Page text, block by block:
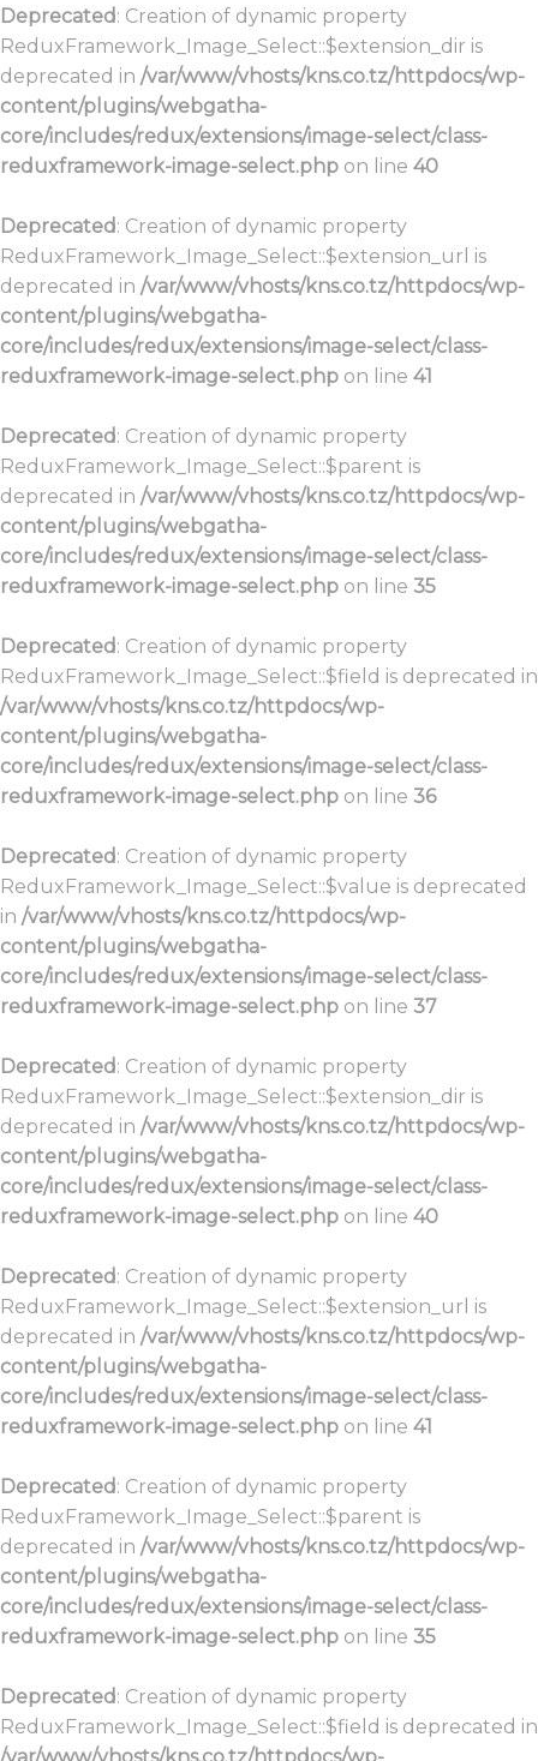
Deprecated: Creation of dynamic property
ReduxFramework_Image_Select::$extension_dir is
deprecated in /var/www/vhosts/kns.co.tz/httpdocs/wp-
content/plugins/webgatha-
core/includes/redux/extensions/image-select/class-
reduxframework-image-select.php on line 40
Deprecated: Creation of dynamic property
ReduxFramework_Image_Select::$extension_url is
deprecated in /var/www/vhosts/kns.co.tz/httpdocs/wp-
content/plugins/webgatha-
core/includes/redux/extensions/image-select/class-
reduxframework-image-select.php on line 41
Deprecated: Creation of dynamic property
ReduxFramework_Image_Select::$parent is
deprecated in /var/www/vhosts/kns.co.tz/httpdocs/wp-
content/plugins/webgatha-
core/includes/redux/extensions/image-select/class-
reduxframework-image-select.php on line 35
Deprecated: Creation of dynamic property
ReduxFramework_Image_Select::$field is deprecated in
/var/www/vhosts/kns.co.tz/httpdocs/wp-
content/plugins/webgatha-
core/includes/redux/extensions/image-select/class-
reduxframework-image-select.php on line 36
Deprecated: Creation of dynamic property
ReduxFramework_Image_Select::$value is deprecated
in /var/www/vhosts/kns.co.tz/httpdocs/wp-
content/plugins/webgatha-
core/includes/redux/extensions/image-select/class-
reduxframework-image-select.php on line 37
Deprecated: Creation of dynamic property
ReduxFramework_Image_Select::$extension_dir is
deprecated in /var/www/vhosts/kns.co.tz/httpdocs/wp-
content/plugins/webgatha-
core/includes/redux/extensions/image-select/class-
reduxframework-image-select.php on line 40
Deprecated: Creation of dynamic property
ReduxFramework_Image_Select::$extension_url is
deprecated in /var/www/vhosts/kns.co.tz/httpdocs/wp-
content/plugins/webgatha-
core/includes/redux/extensions/image-select/class-
reduxframework-image-select.php on line 41
Deprecated: Creation of dynamic property
ReduxFramework_Image_Select::$parent is
deprecated in /var/www/vhosts/kns.co.tz/httpdocs/wp-
content/plugins/webgatha-
core/includes/redux/extensions/image-select/class-
reduxframework-image-select.php on line 35
Deprecated: Creation of dynamic property
ReduxFramework_Image_Select::$field is deprecated in